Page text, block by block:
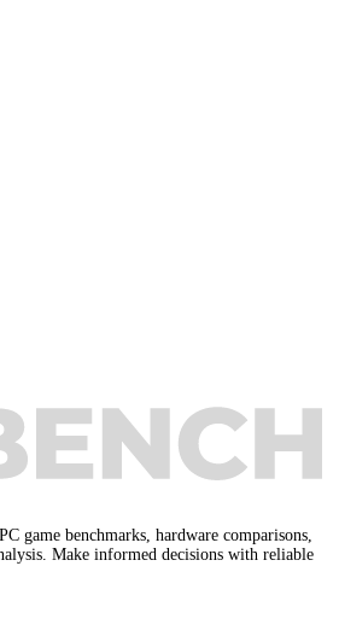
game benchmarks, hardware comparisons,
Make informed decisions with reliable